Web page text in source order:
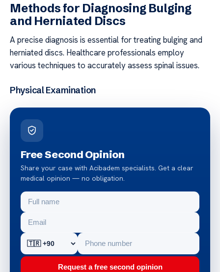
Methods for Diagnosing Bulging
and Herniated Discs
A precise diagnosis is essential for treating bulging and
herniated discs. Healthcare professionals employ
various techniques to accurately assess spinal issues.
Physical Examination
Free Second Opinion
Share your case with Acibadem specialists. Get a clear
medical opinion — no obligation.
Request a free second opinion